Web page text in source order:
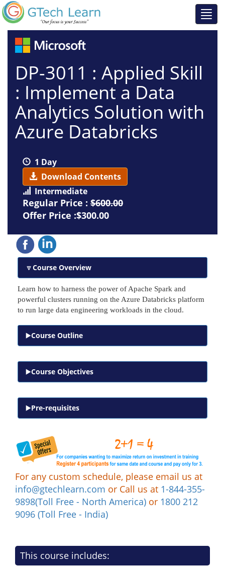
DP-3011 : Applied Skill
: Implement a Data
Analytics Solution with
Azure Databricks
1 Day
Download Contents
Intermediate
Regular Price : $600.00
Offer Price :$300.00
Course Overview
Learn how to harness the power of Apache Spark and
powerful clusters running on the Azure Databricks platform
to run large data engineering workloads in the cloud.
Course Outline
Course Objectives
Pre-requisites
For any custom schedule, please email us at
info@gtechlearn.com or Call us at 1-844-355-
9898(Toll Free - North America) or 1800 212
9096 (Toll Free - India)
This course includes: